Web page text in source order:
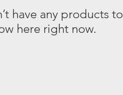
have any products to
here right now.